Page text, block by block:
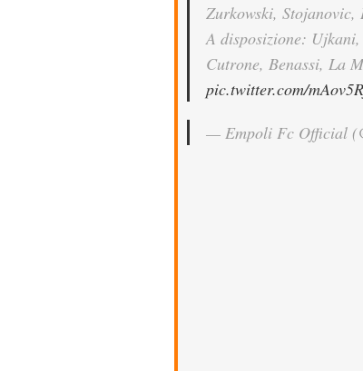
Zurkowski,
A disposizione:
Cutrone, Benassi, La
pic.twitter.com/
— Empoli Fc Official